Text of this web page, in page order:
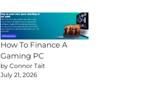
How To Finance A
Gaming PC
by Connor Tait
July 21, 2026